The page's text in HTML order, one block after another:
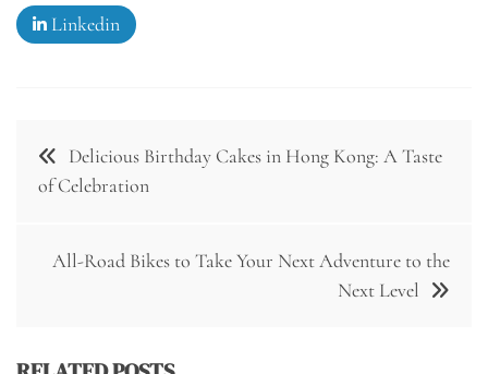
Linkedin
Post
navigation
Delicious Birthday Cakes in Hong Kong: A Taste
of Celebration
All-Road Bikes to Take Your Next Adventure to the
Next Level